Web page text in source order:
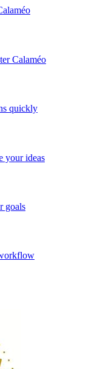
Calaméo
quickly
your ideas
goals